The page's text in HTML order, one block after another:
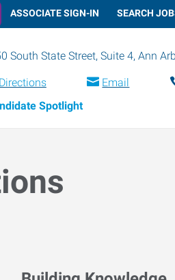
ASSOCIATE SIGN-IN SEARCH
South State Street, Suite 4, Ann
Directions Email
Spotlight